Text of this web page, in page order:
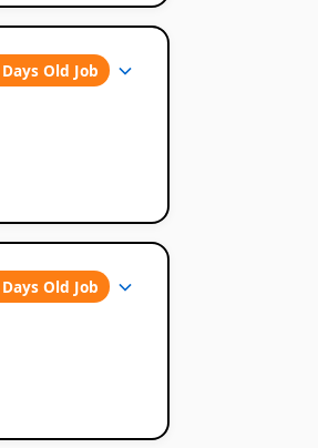
Old Job
Old Job